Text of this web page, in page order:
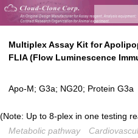
Multiplex Assay Kit for
FLIA (Flow Luminescence
Apo-M; G3a; NG20; Protein G3a
(Note: Up to 8-plex in one testing
Metabolic pathway